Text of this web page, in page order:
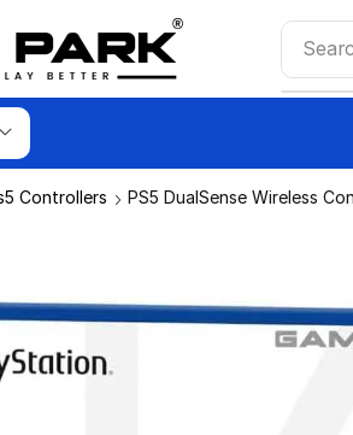
Controllers PS5 DualSense Wireless